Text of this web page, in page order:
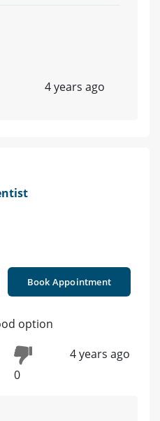
4 years ago
Book Appointment
option
0
4 years ago